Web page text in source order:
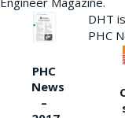
PHC
News
–
DHT
PHC